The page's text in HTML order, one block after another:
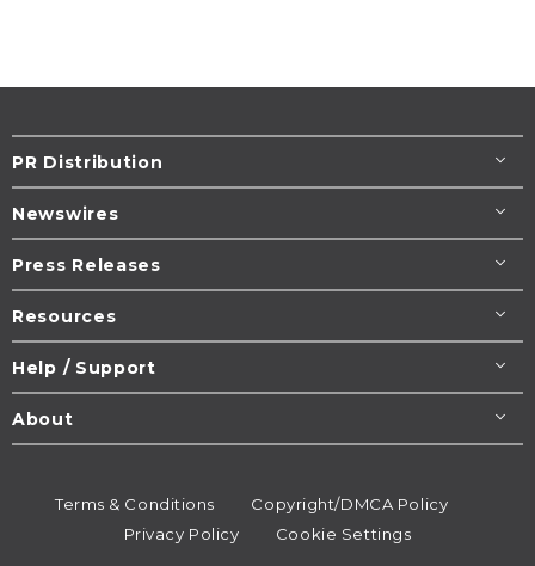
PR Distribution
Newswires
Press Releases
Resources
Help / Support
About
Terms & Conditions
Copyright/DMCA Policy
Privacy Policy
Cookie Settings